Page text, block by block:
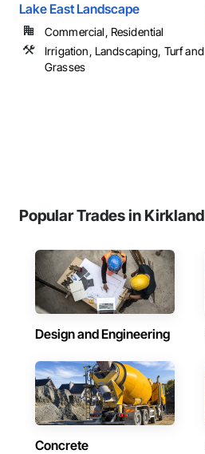
Lake East Landscape
Commercial, Residential
Irrigation, Landscaping, Turf and
Grasses
Popular Trades in Kirkland
Design and Engineering
Concrete